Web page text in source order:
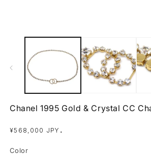
media
Chanel 1995 Gold & Crystal CC
Regular
¥568,000 JPY .
Color